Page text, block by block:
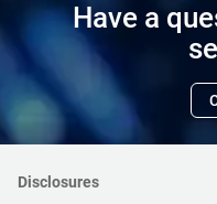
Have a
Disclosures